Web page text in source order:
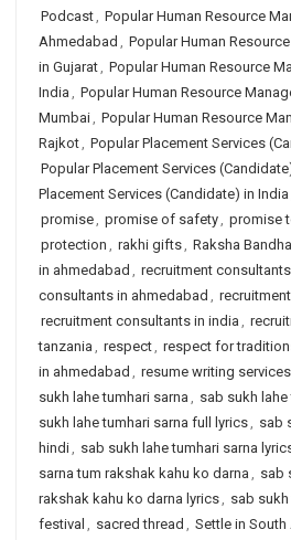
Podcast, Popular Human Resource
Ahmedabad , Popular Human
in Gujarat, Popular Human Resource
India , Popular Human Resource
Mumbai, Popular Human Resource
Rajkot, Popular Placement Services
Popular Placement Services
Placement Services (Candidate) in India
promise, promise of safety, promise
protection , rakhi gifts, Raksha
in ahmedabad , recruitment
consultants in ahmedabad ,
recruitment consultants in india ,
tanzania , respect, respect for
in ahmedabad , resume writing
sukh lahe tumhari sarna , sab sukh
sukh lahe tumhari sarna full lyrics, sab
hindi, sab sukh lahe tumhari sarna
sarna tum rakshak kahu ko darna , sab
rakshak kahu ko darna lyrics, sab
festival , sacred thread , Settle in South